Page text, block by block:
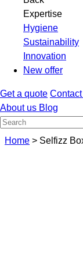
Expertise
Hygiene
Sustainability
Innovation
New offer
Get a quote
About us Blog
Home > Selfizz